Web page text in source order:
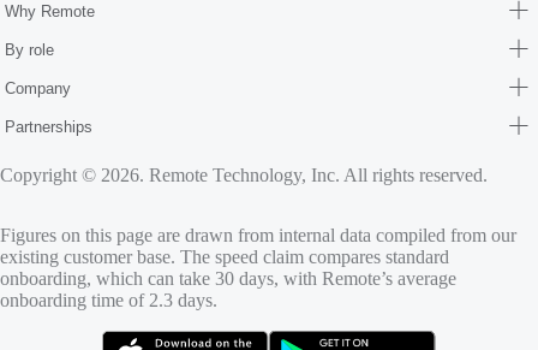
Why Remote
By role
Company
Partnerships
Copyright © 2026. Remote Technology, Inc. All rights reserved.
Figures on this page are drawn from internal data compiled from our
existing customer base. The speed claim compares standard
onboarding, which can take 30 days, with Remote’s average
onboarding time of 2.3 days.